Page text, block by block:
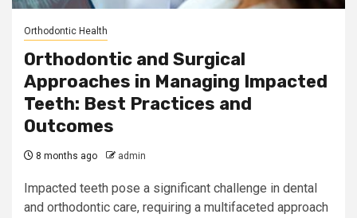
Orthodontic Health
Orthodontic and Surgical
Approaches in Managing Impacted
Teeth: Best Practices and
Outcomes
8 months ago admin
Impacted teeth pose a significant challenge in dental
and orthodontic care, requiring a multifaceted approach